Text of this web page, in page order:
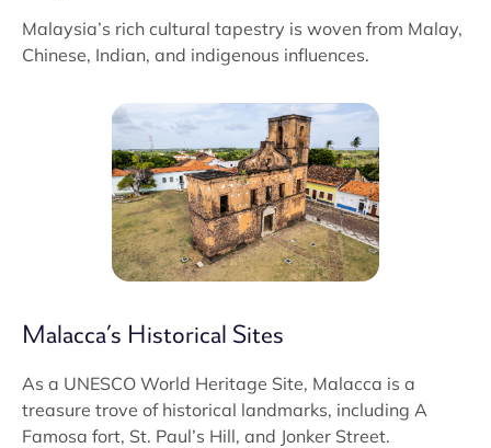
Malaysia’s rich cultural tapestry is woven from Malay,
Chinese, Indian, and indigenous influences.
Malacca’s Historical Sites
As a UNESCO World Heritage Site, Malacca is a
treasure trove of historical landmarks, including A
Famosa fort, St. Paul’s Hill, and Jonker Street.